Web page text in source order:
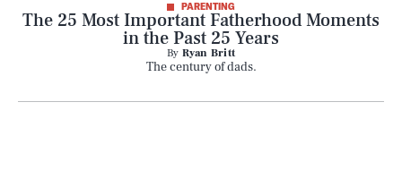
PARENTING
The 25 Most Important Fatherhood Moments
in the Past 25 Years
By Ryan Britt
The century of dads.